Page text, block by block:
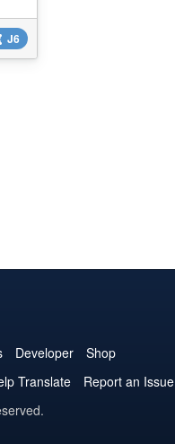
J6
Developer
Shop
Translate Report an Issue